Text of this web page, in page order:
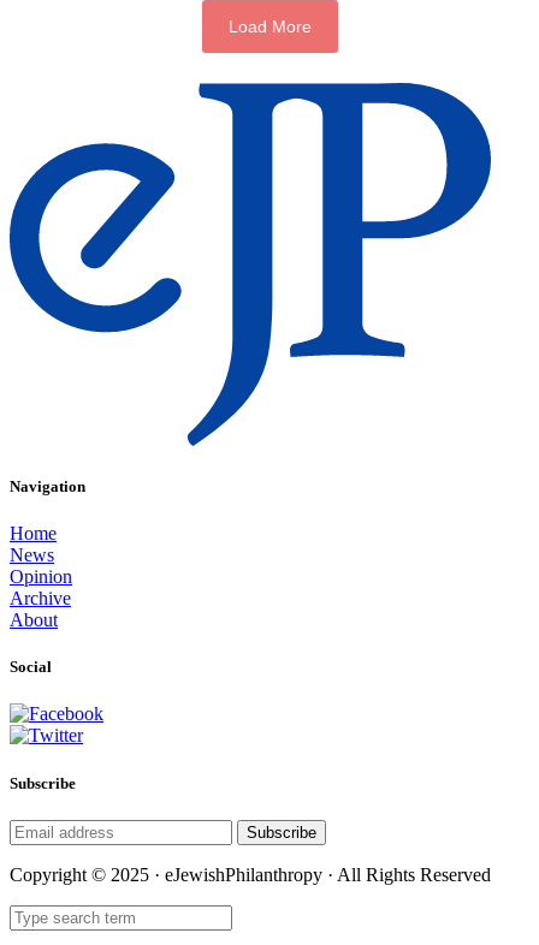
Load More
Navigation
Home
News
Opinion
Archive
About
Social
Subscribe
Subscribe
Copyright © 2025 · eJewishPhilanthropy · All Rights Reserved